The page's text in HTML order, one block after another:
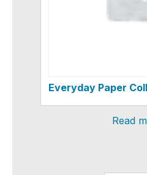
Everyday Paper
Read